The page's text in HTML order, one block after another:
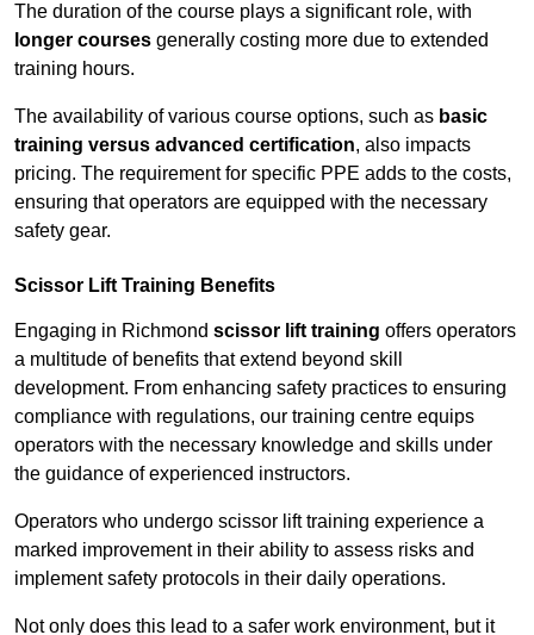
The duration of the course plays a significant role, with
longer courses generally costing more due to extended
training hours.
The availability of various course options, such as basic
training versus advanced certification, also impacts
pricing. The requirement for specific PPE adds to the costs,
ensuring that operators are equipped with the necessary
safety gear.
Scissor Lift Training Benefits
Engaging in Richmond scissor lift training offers operators
a multitude of benefits that extend beyond skill
development. From enhancing safety practices to ensuring
compliance with regulations, our training centre equips
operators with the necessary knowledge and skills under
the guidance of experienced instructors.
Operators who undergo scissor lift training experience a
marked improvement in their ability to assess risks and
implement safety protocols in their daily operations.
Not only does this lead to a safer work environment, but it